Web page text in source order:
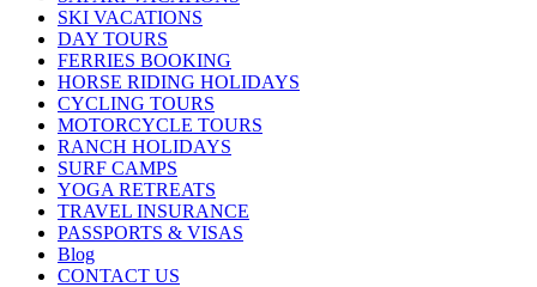
SKI VACATIONS
DAY TOURS
FERRIES BOOKING
HORSE RIDING HOLIDAYS
CYCLING TOURS
MOTORCYCLE TOURS
RANCH HOLIDAYS
SURF CAMPS
YOGA RETREATS
TRAVEL INSURANCE
PASSPORTS & VISAS
Blog
CONTACT US